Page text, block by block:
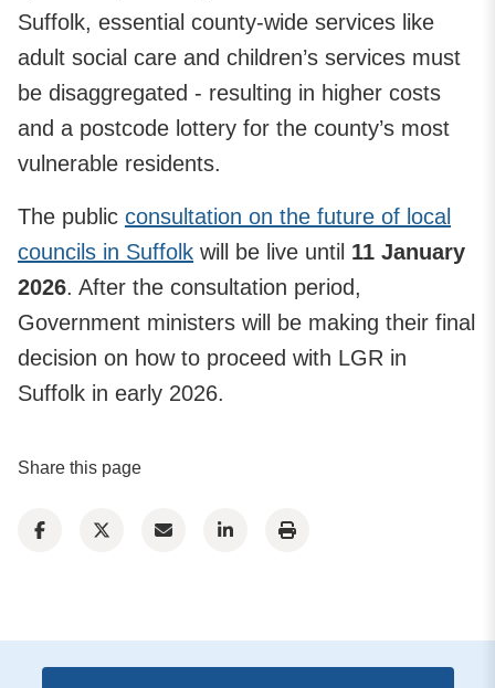
Suffolk, essential county-wide services like
adult social care and children’s services must
be disaggregated - resulting in higher costs
and a postcode lottery for the county’s most
vulnerable residents.
The public consultation on the future of local
councils in Suffolk will be live until 11 January
2026. After the consultation period,
Government ministers will be making their final
decision on how to proceed with LGR in
Suffolk in early 2026.
Share this page